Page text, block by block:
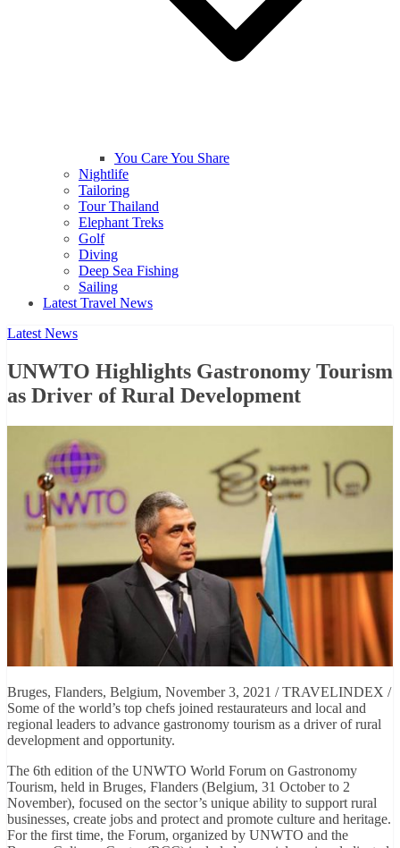
You Care You Share
Nightlife
Tailoring
Tour Thailand
Elephant Treks
Golf
Diving
Deep Sea Fishing
Sailing
Latest Travel News
Latest News
UNWTO Highlights Gastronomy Tourism
as Driver of Rural Development
Bruges, Flanders, Belgium, November 3, 2021 / TRAVELINDEX /
Some of the world’s top chefs joined restaurateurs and local and
regional leaders to advance gastronomy tourism as a driver of rural
development and opportunity.
The 6th edition of the UNWTO World Forum on Gastronomy
Tourism, held in Bruges, Flanders (Belgium, 31 October to 2
November), focused on the sector’s unique ability to support rural
businesses, create jobs and protect and promote culture and heritage.
For the first time, the Forum, organized by UNWTO and the